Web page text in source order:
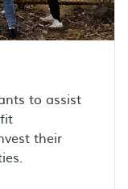
to assist
their